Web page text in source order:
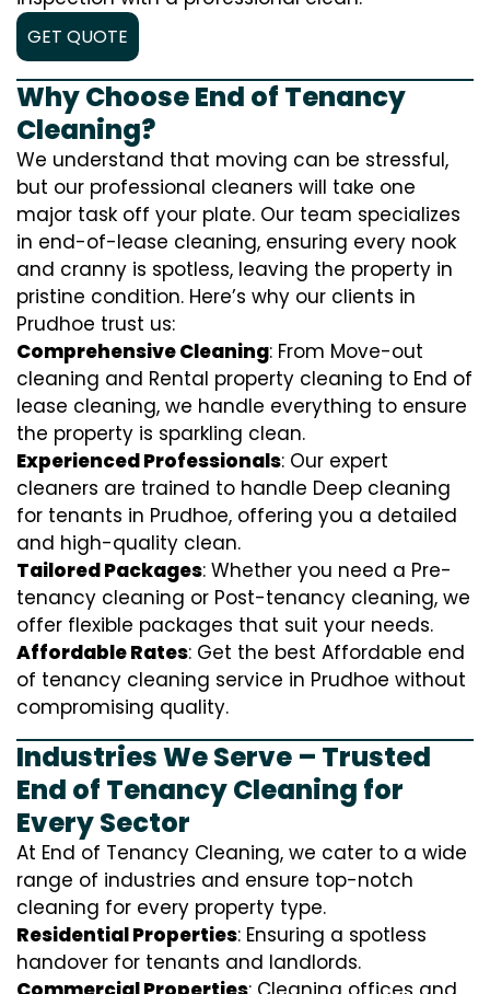
GET QUOTE
Why Choose End of Tenancy
Cleaning?
We understand that moving can be stressful,
but our professional cleaners will take one
major task off your plate. Our team specializes
in end-of-lease cleaning, ensuring every nook
and cranny is spotless, leaving the property in
pristine condition. Here’s why our clients in
Prudhoe trust us:
Comprehensive Cleaning: From Move-out
cleaning and Rental property cleaning to End of
lease cleaning, we handle everything to ensure
the property is sparkling clean.
Experienced Professionals: Our expert
cleaners are trained to handle Deep cleaning
for tenants in Prudhoe, offering you a detailed
and high-quality clean.
Tailored Packages: Whether you need a Pre-
tenancy cleaning or Post-tenancy cleaning, we
offer flexible packages that suit your needs.
Affordable Rates: Get the best Affordable end
of tenancy cleaning service in Prudhoe without
compromising quality.
Industries We Serve – Trusted
End of Tenancy Cleaning for
Every Sector
At End of Tenancy Cleaning, we cater to a wide
range of industries and ensure top-notch
cleaning for every property type.
Residential Properties: Ensuring a spotless
handover for tenants and landlords.